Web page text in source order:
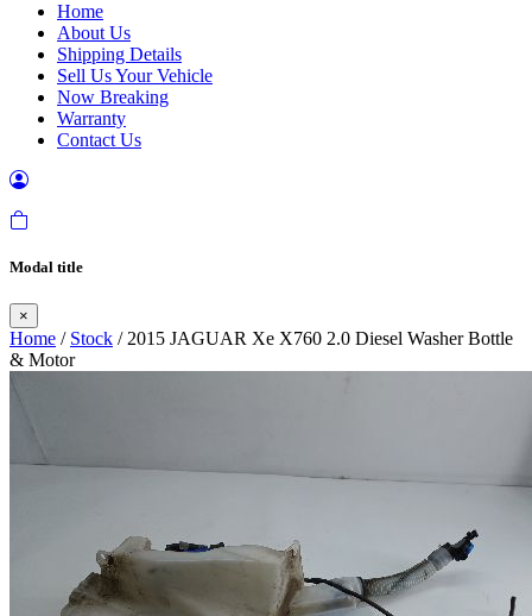
Home
About Us
Shipping Details
Sell Us Your Vehicle
Now Breaking
Warranty
Contact Us
Modal title
×
Home / Stock / 2015 JAGUAR Xe X760 2.0 Diesel Washer Bottle
& Motor